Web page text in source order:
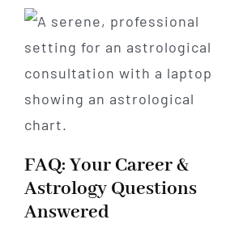
FAQ: Your Career &
Astrology Questions
Answered